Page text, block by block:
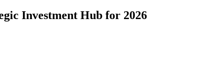
Investment Hub for 2026